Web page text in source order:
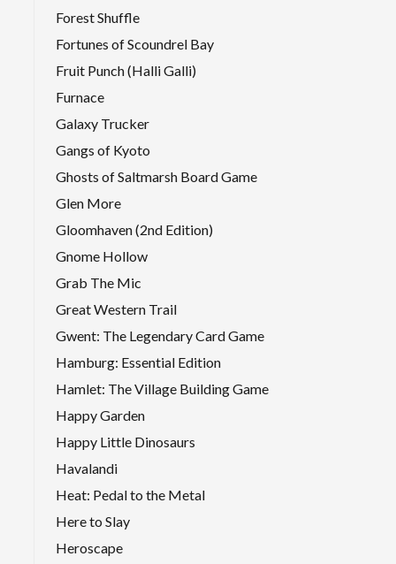
Forest Shuffle
Fortunes of Scoundrel Bay
Fruit Punch (Halli Galli)
Furnace
Galaxy Trucker
Gangs of Kyoto
Ghosts of Saltmarsh Board Game
Glen More
Gloomhaven (2nd Edition)
Gnome Hollow
Grab The Mic
Great Western Trail
Gwent: The Legendary Card Game
Hamburg: Essential Edition
Hamlet: The Village Building Game
Happy Garden
Happy Little Dinosaurs
Havalandi
Heat: Pedal to the Metal
Here to Slay
Heroscape